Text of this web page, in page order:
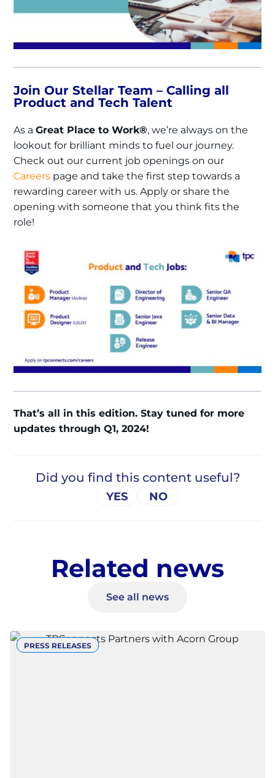
Join Our Stellar Team – Calling all
Product and Tech Talent
As aGreat Place to Work®, we’re always on the
lookout for brilliant minds to fuel our journey.
Check out our current job openings on our
Careers page and take the first step towards a
rewarding career with us. Apply or share the
opening with someone that you think fits the
role!
That’s all in this edition. Stay tuned for more
updates through Q1, 2024!
Related news
See all news
PRESS RELEASES